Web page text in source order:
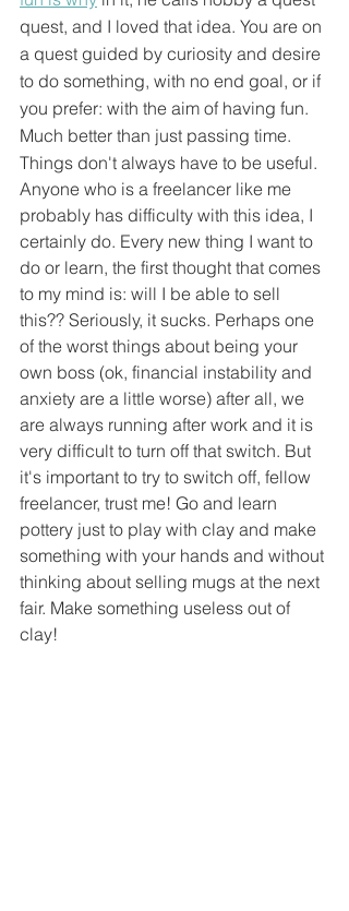
quest, and I loved that idea. You are on
a quest guided by curiosity and desire
to do something, with no end goal, or if
you prefer: with the aim of having fun.
Much better than just passing time.
Things don't always have to be useful.
Anyone who is a freelancer like me
probably has difficulty with this idea, I
certainly do. Every new thing I want to
do or learn, the first thought that comes
to my mind is: will I be able to sell
this?? Seriously, it sucks. Perhaps one
of the worst things about being your
own boss (ok, financial instability and
anxiety are a little worse) after all, we
are always running after work and it is
very difficult to turn off that switch. But
it's important to try to switch off, fellow
freelancer, trust me! Go and learn
pottery just to play with clay and make
something with your hands and without
thinking about selling mugs at the next
fair. Make something useless out of
clay!